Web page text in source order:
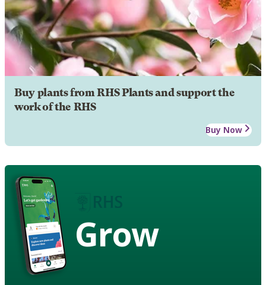
Buy plants from RHS Plants and support the
work of the RHS
Buy Now
Grow